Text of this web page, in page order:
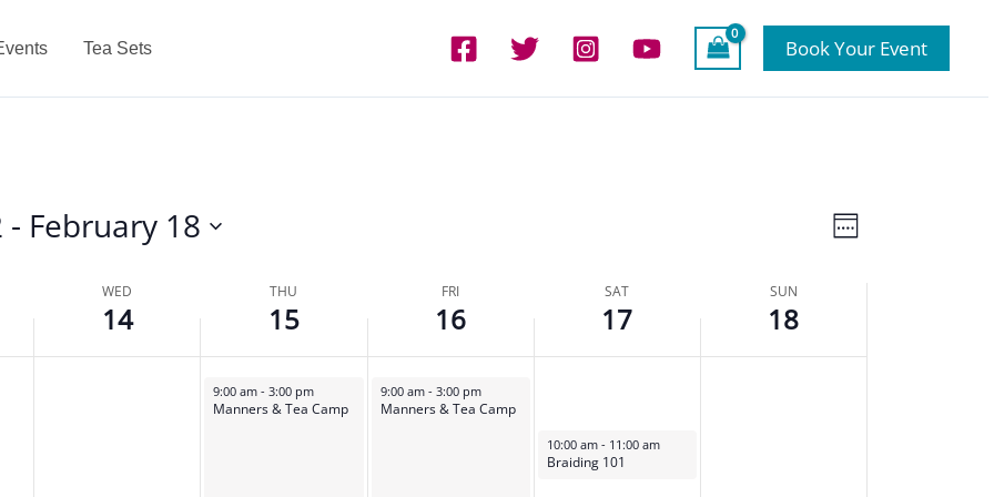
Tea Sets Book Your Event
Views
Event
Week
- February 18
WED
14
THU
15
FRI
16
SAT
17
SUN
18
February 15, 2024
9:00 am-3:00 pm
Manners & Tea Camp
February 16, 2024
9:00 am - 3:00 pm
Manners & Tea Camp
February 17, 2024
10:00 am - 11:00 am
Braiding 101
day.